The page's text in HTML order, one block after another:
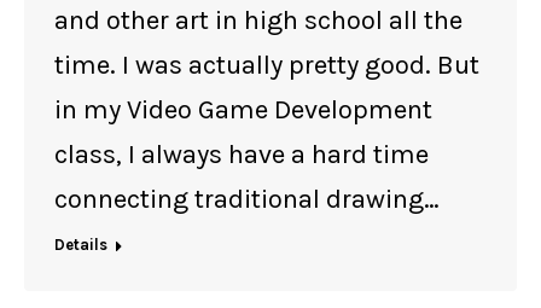
and other art in high school all the
time. I was actually pretty good. But
in my Video Game Development
class, I always have a hard time
connecting traditional drawing…
Details